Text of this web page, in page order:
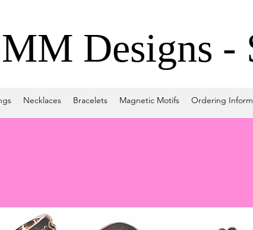
Designs -
Necklaces Bracelets Magnetic Motifs Ordering